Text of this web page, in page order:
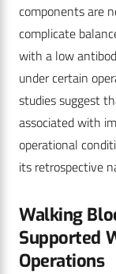
components are
complicate
with a low
under certain
studies suggest
associated with
operational
its retrospective
Walking
Supported
Operations